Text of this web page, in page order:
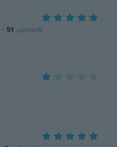
· 51 uploads